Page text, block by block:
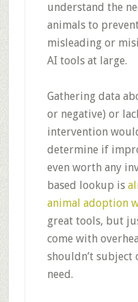
understand the
animals to
misleading or
AI tools at large.
Gathering data
or negative) or
intervention
determine if
even worth any
based lookup is
animal adoption
great tools, but
come with
shouldn’t subject
need.